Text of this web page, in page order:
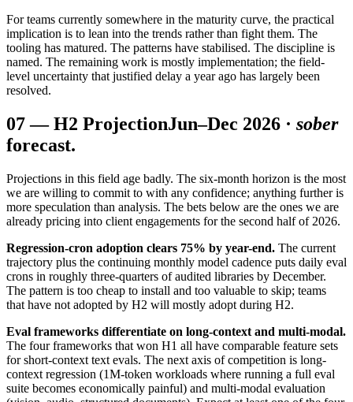
For teams currently somewhere in the maturity curve, the practical
implication is to lean into the trends rather than fight them. The
tooling has matured. The patterns have stabilised. The discipline is
named. The remaining work is mostly implementation; the field-
level uncertainty that justified delay a year ago has largely been
resolved.
07—H2 ProjectionJun–Dec 2026 · sober
forecast.
Projections in this field age badly. The six-month horizon is the most
we are willing to commit to with any confidence; anything further is
more speculation than analysis. The bets below are the ones we are
already pricing into client engagements for the second half of 2026.
Regression-cron adoption clears 75% by year-end. The current
trajectory plus the continuing monthly model cadence puts daily eval
crons in roughly three-quarters of audited libraries by December.
The pattern is too cheap to install and too valuable to skip; teams
that have not adopted by H2 will mostly adopt during H2.
Eval frameworks differentiate on long-context and multi-modal.
The four frameworks that won H1 all have comparable feature sets
for short-context text evals. The next axis of competition is long-
context regression (1M-token workloads where running a full eval
suite becomes economically painful) and multi-modal evaluation